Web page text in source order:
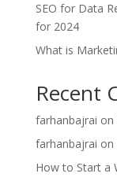
SEO for Data
for 2024
What is
Recent
farhanbajrai on
farhanbajrai on
How to Start a